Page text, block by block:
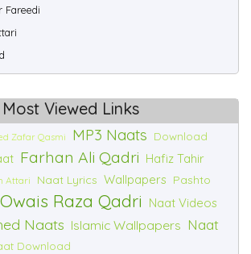
Fareedi
Most Viewed Links
Zafar Qasmi MP3 Naats
Download
Farhan Ali Qadri Hafiz Tahir
Attari Naat Lyrics Wallpapers Pashto
Owais Raza Qadri Naat Videos
Naats Islamic Wallpapers Naat
Download